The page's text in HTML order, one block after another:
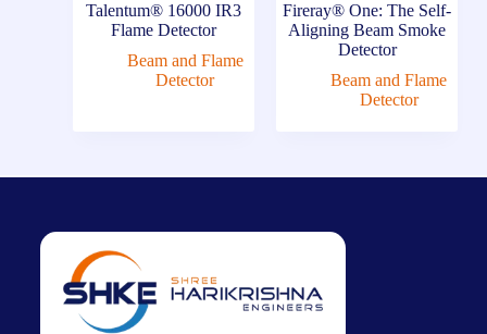
Talentum® 16000 IR3
Flame Detector
Beam and Flame
Detector
Fireray® One: The Self-
Aligning Beam Smoke
Detector
Beam and Flame
Detector